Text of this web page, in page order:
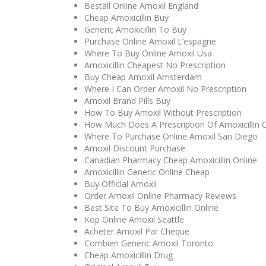
Beställ Online Amoxil England
Cheap Amoxicillin Buy
Generic Amoxicillin To Buy
Purchase Online Amoxil L’espagne
Where To Buy Online Amoxil Usa
Amoxicillin Cheapest No Prescription
Buy Cheap Amoxil Amsterdam
Where I Can Order Amoxil No Prescription
Amoxil Brand Pills Buy
How To Buy Amoxil Without Prescription
How Much Does A Prescription Of Amoxicillin
Where To Purchase Online Amoxil San Diego
Amoxil Discount Purchase
Canadian Pharmacy Cheap Amoxicillin Online
Amoxicillin Generic Online Cheap
Buy Official Amoxil
Order Amoxil Online Pharmacy Reviews
Best Site To Buy Amoxicillin Online
Köp Online Amoxil Seattle
Acheter Amoxil Par Cheque
Combien Generic Amoxil Toronto
Cheap Amoxicillin Drug